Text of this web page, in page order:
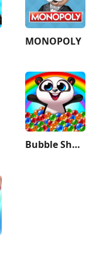
MONOPOLY
Bubble Shooter: Panda Pop!